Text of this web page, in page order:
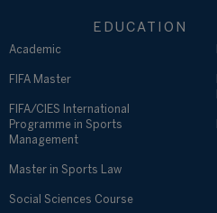
EDUCATION
Academic
FIFA Master
FIFA/CIES International
Programme in Sports
Management
Master in Sports Law
Social Sciences Course